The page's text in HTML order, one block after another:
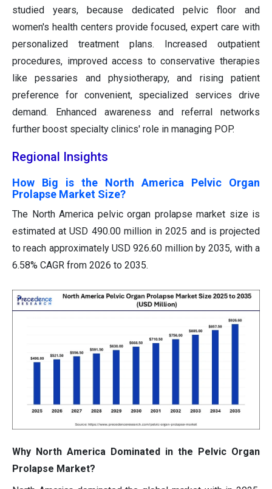
studied years, because dedicated pelvic floor and
women's health centers provide focused, expert care with
personalized treatment plans. Increased outpatient
procedures, improved access to conservative therapies
like pessaries and physiotherapy, and rising patient
preference for convenient, specialized services drive
demand. Enhanced awareness and referral networks
further boost specialty clinics' role in managing POP.
Regional Insights
How Big is the North America Pelvic Organ
Prolapse Market Size?
The North America pelvic organ prolapse market size is
estimated at USD 490.00 million in 2025 and is projected
to reach approximately USD 926.60 million by 2035, with a
6.58% CAGR from 2026 to 2035.
Why North America Dominated in the Pelvic Organ
Prolapse Market?